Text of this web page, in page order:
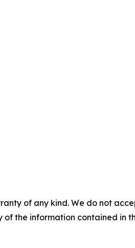
of any kind. We do not
the information contained in